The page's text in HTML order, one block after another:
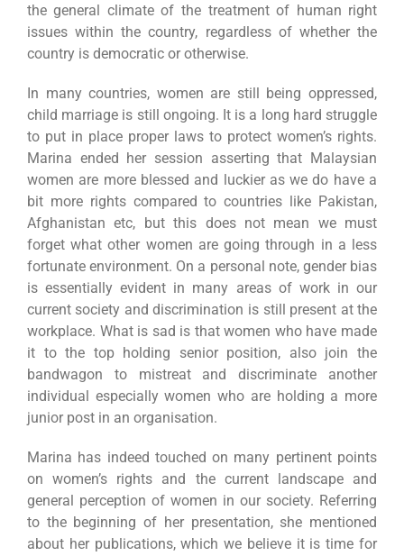
the general climate of the treatment of human right
issues within the country, regardless of whether the
country is democratic or otherwise.
In many countries, women are still being oppressed,
child marriage is still ongoing. It is a long hard struggle
to put in place proper laws to protect women’s rights.
Marina ended her session asserting that Malaysian
women are more blessed and luckier as we do have a
bit more rights compared to countries like Pakistan,
Afghanistan etc, but this does not mean we must
forget what other women are going through in a less
fortunate environment. On a personal note, gender bias
is essentially evident in many areas of work in our
current society and discrimination is still present at the
workplace. What is sad is that women who have made
it to the top holding senior position, also join the
bandwagon to mistreat and discriminate another
individual especially women who are holding a more
junior post in an organisation.
Marina has indeed touched on many pertinent points
on women’s rights and the current landscape and
general perception of women in our society. Referring
to the beginning of her presentation, she mentioned
about her publications, which we believe it is time for